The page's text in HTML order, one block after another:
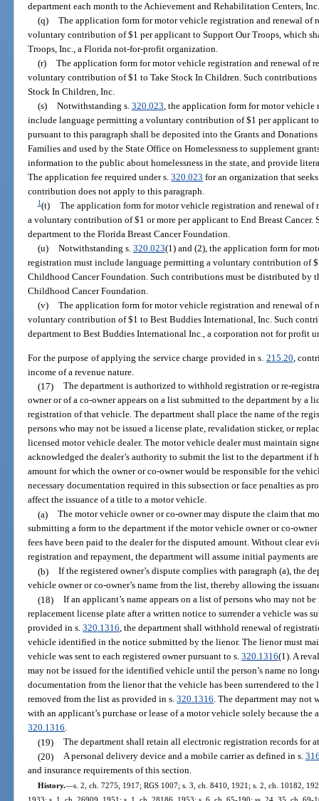
department each month to the Achievement and Rehabilitation Centers,
(q) The application form for motor vehicle registration and renewal of
voluntary contribution of $1 per applicant to Support Our Troops, which
Troops, Inc., a Florida not-for-profit organization.
(r) The application form for motor vehicle registration and renewal of
voluntary contribution of $1 to Take Stock In Children. Such contributions
Stock In Children, Inc.
(s) Notwithstanding s. 320.023, the application form for motor vehicle
include language permitting a voluntary contribution of $1 per applicant
pursuant to this paragraph shall be deposited into the Grants and
Families and used by the State Office on Homelessness to supplement
information to the public about homelessness in the state, and provide
The application fee required under s.320.023 for an organization that
contribution does not apply to this paragraph.
1(t) The application form for motor vehicle registration and renewal
a voluntary contribution of $1 or more per applicant to End Breast
department to the Florida Breast Cancer Foundation.
(u) Notwithstanding s. 320.023(1) and (2), the application form for
registration must include language permitting a voluntary contribution of
Childhood Cancer Foundation. Such contributions must be distributed by
Childhood Cancer Foundation.
(v) The application form for motor vehicle registration and renewal of
voluntary contribution of $1 to Best Buddies International, Inc. Such
department to Best Buddies International Inc., a corporation not for profit
For the purpose of applying the service charge provided in s. 215.20 ,
income of a revenue nature.
(17) The department is authorized to withhold registration or re-
owner or of a co-owner appears on a list submitted to the department by a
registration of that vehicle. The department shall place the name of the
persons who may not be issued a license plate, revalidation sticker, or
licensed motor vehicle dealer. The motor vehicle dealer must maintain
acknowledged the dealer’s authority to submit the list to the department if
amount for which the owner or co-owner would be responsible for the
necessary documentation required in this subsection or face penalties as
affect the issuance of a title to a motor vehicle.
(a) The motor vehicle owner or co-owner may dispute the claim that
submitting a form to the department if the motor vehicle owner or co-
fees have been paid to the dealer for the disputed amount. Without clear
registration and repayment, the department will assume initial payments
(b) If the registered owner’s dispute complies with paragraph (a), the
vehicle owner or co-owner’s name from the list, thereby allowing the
(18) If an applicant’s name appears on a list of persons who may not
replacement license plate after a written notice to surrender a vehicle was
provided in s.320.1316, the department shall withhold renewal of
vehicle identified in the notice submitted by the lienor. The lienor must
vehicle was sent to each registered owner pursuant to s.320.1316(1). A
may not be issued for the identified vehicle until the person’s name no
documentation from the lienor that the vehicle has been surrendered to the
removed from the list as provided in s.320.1316. The department may
with an applicant’s purchase or lease of a motor vehicle solely because the
320.1316.
(19) The department shall retain all electronic registration records for
(20) A personal delivery device and a mobile carrier as defined in s.
and insurance requirements of this section.
History.—s. 2, ch. 7275, 1917; RGS 1007; s. 3, ch. 8410, 1921; s. 2, ch. 10182,
1933; s. 1, ch. 26909, 1951; s. 1, ch. 28186, 1953; s. 6, ch. 65-190; ss. 24, 35, ch.